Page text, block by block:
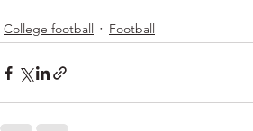
College football Football